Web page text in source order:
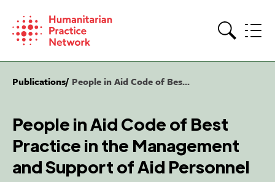
content
Publications People in Aid Code of Bes...
People in Aid Code of Best
Practice in the Management
and Support of Aid Personnel